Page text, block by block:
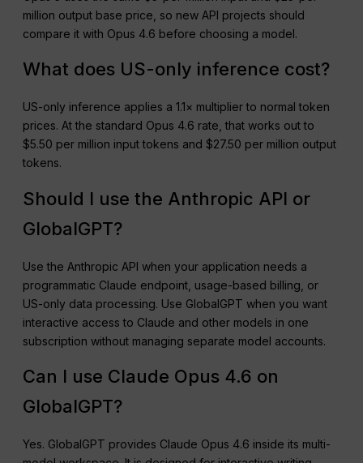
million output base price, so new API projects should
compare it with Opus 4.6 before choosing a model.
What does US-only inference cost?
US-only inference applies a 1.1× multiplier to normal token
prices. At the standard Opus 4.6 rate, that works out to
$5.50 per million input tokens and $27.50 per million output
tokens.
Should I use the Anthropic API or
GlobalGPT?
Use the Anthropic API when your application needs a
programmatic Claude endpoint, usage-based billing, or
US-only data processing. Use GlobalGPT when you want
interactive access to Claude and other models in one
subscription without managing separate model accounts.
Can I use Claude Opus 4.6 on
GlobalGPT?
Yes. GlobalGPT provides Claude Opus 4.6 inside its multi-